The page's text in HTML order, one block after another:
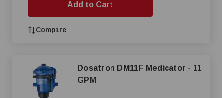
Add to Cart
Compare
Dosatron DM11F Medicator - 11
GPM